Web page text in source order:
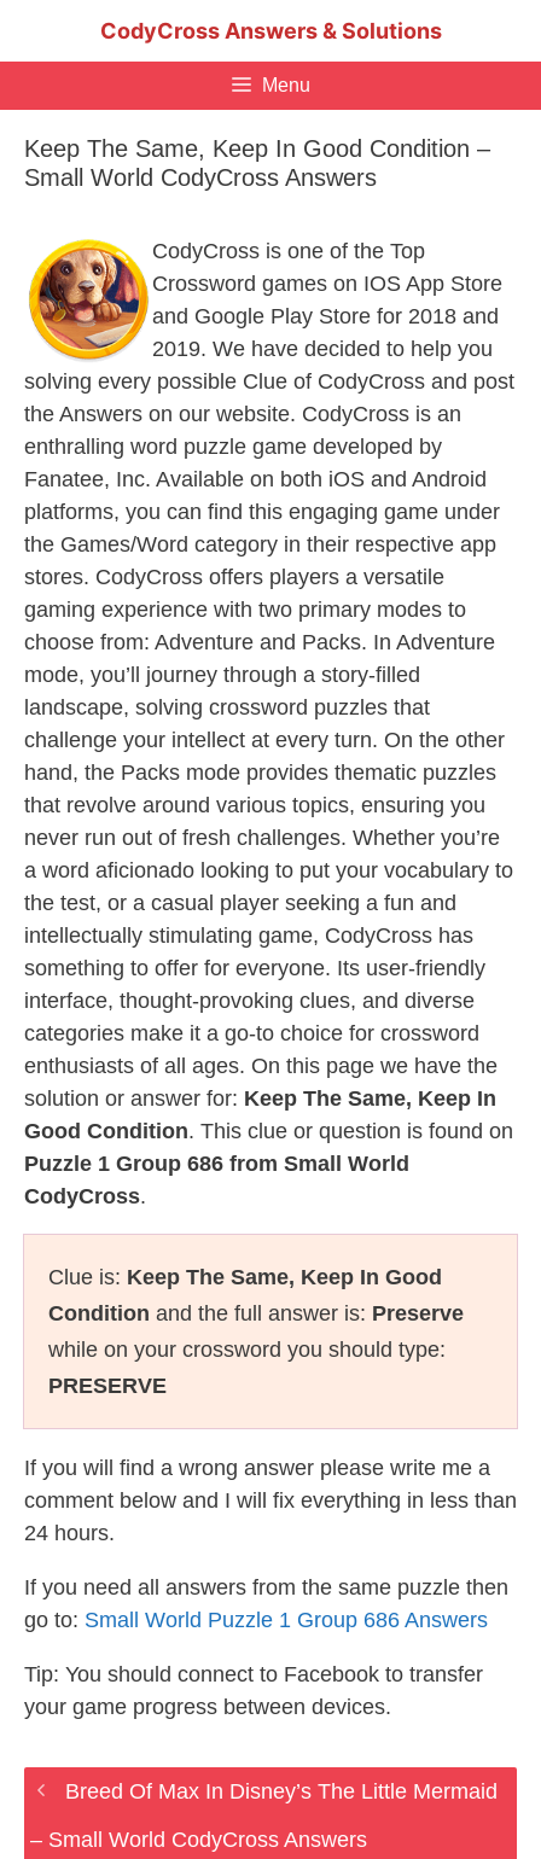
CodyCross Answers & Solutions
Menu
Keep The Same, Keep In Good Condition –
Small World CodyCross Answers
CodyCross is one of the Top
Crossword games on IOS App Store
and Google Play Store for 2018 and
2019. We have decided to help you
solving every possible Clue of CodyCross and post
the Answers on our website. CodyCross is an
enthralling word puzzle game developed by
Fanatee, Inc. Available on both iOS and Android
platforms, you can find this engaging game under
the Games/Word category in their respective app
stores. CodyCross offers players a versatile
gaming experience with two primary modes to
choose from: Adventure and Packs. In Adventure
mode, you’ll journey through a story-filled
landscape, solving crossword puzzles that
challenge your intellect at every turn. On the other
hand, the Packs mode provides thematic puzzles
that revolve around various topics, ensuring you
never run out of fresh challenges. Whether you’re
a word aficionado looking to put your vocabulary to
the test, or a casual player seeking a fun and
intellectually stimulating game, CodyCross has
something to offer for everyone. Its user-friendly
interface, thought-provoking clues, and diverse
categories make it a go-to choice for crossword
enthusiasts of all ages. On this page we have the
solution or answer for: Keep The Same, Keep In
Good Condition. This clue or question is found on
Puzzle 1 Group 686 from Small World
CodyCross.
Clue is: Keep The Same, Keep In Good
Condition and the full answer is: Preserve
while on your crossword you should type:
PRESERVE
If you will find a wrong answer please write me a
comment below and I will fix everything in less than
24 hours.
If you need all answers from the same puzzle then
go to: Small World Puzzle 1 Group 686 Answers
Tip: You should connect to Facebook to transfer
your game progress between devices.
Breed Of Max In Disney’s The Little Mermaid
– Small World CodyCross Answers